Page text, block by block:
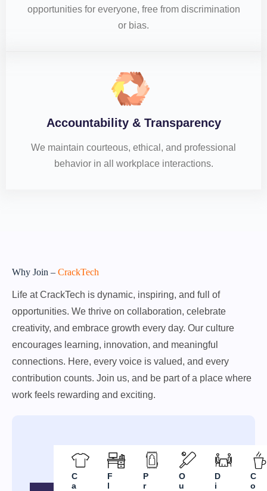
opportunities for everyone, free from discrimination
or bias.
Accountability & Transparency
We maintain courteous, ethical, and professional
behavior in all workplace interactions.
Why Join – CrackTech
Life at CrackTech is dynamic, inspiring, and full of
opportunities. We thrive on collaboration, celebrate
creativity, and embrace growth every day. Our culture
encourages learning, innovation, and meaningful
connections. Here, every voice is valued, and every
contribution counts. Join us, and be part of a place where
work feels rewarding and exciting.
C
a
F
l
P
r
O
u
D
i
C
o